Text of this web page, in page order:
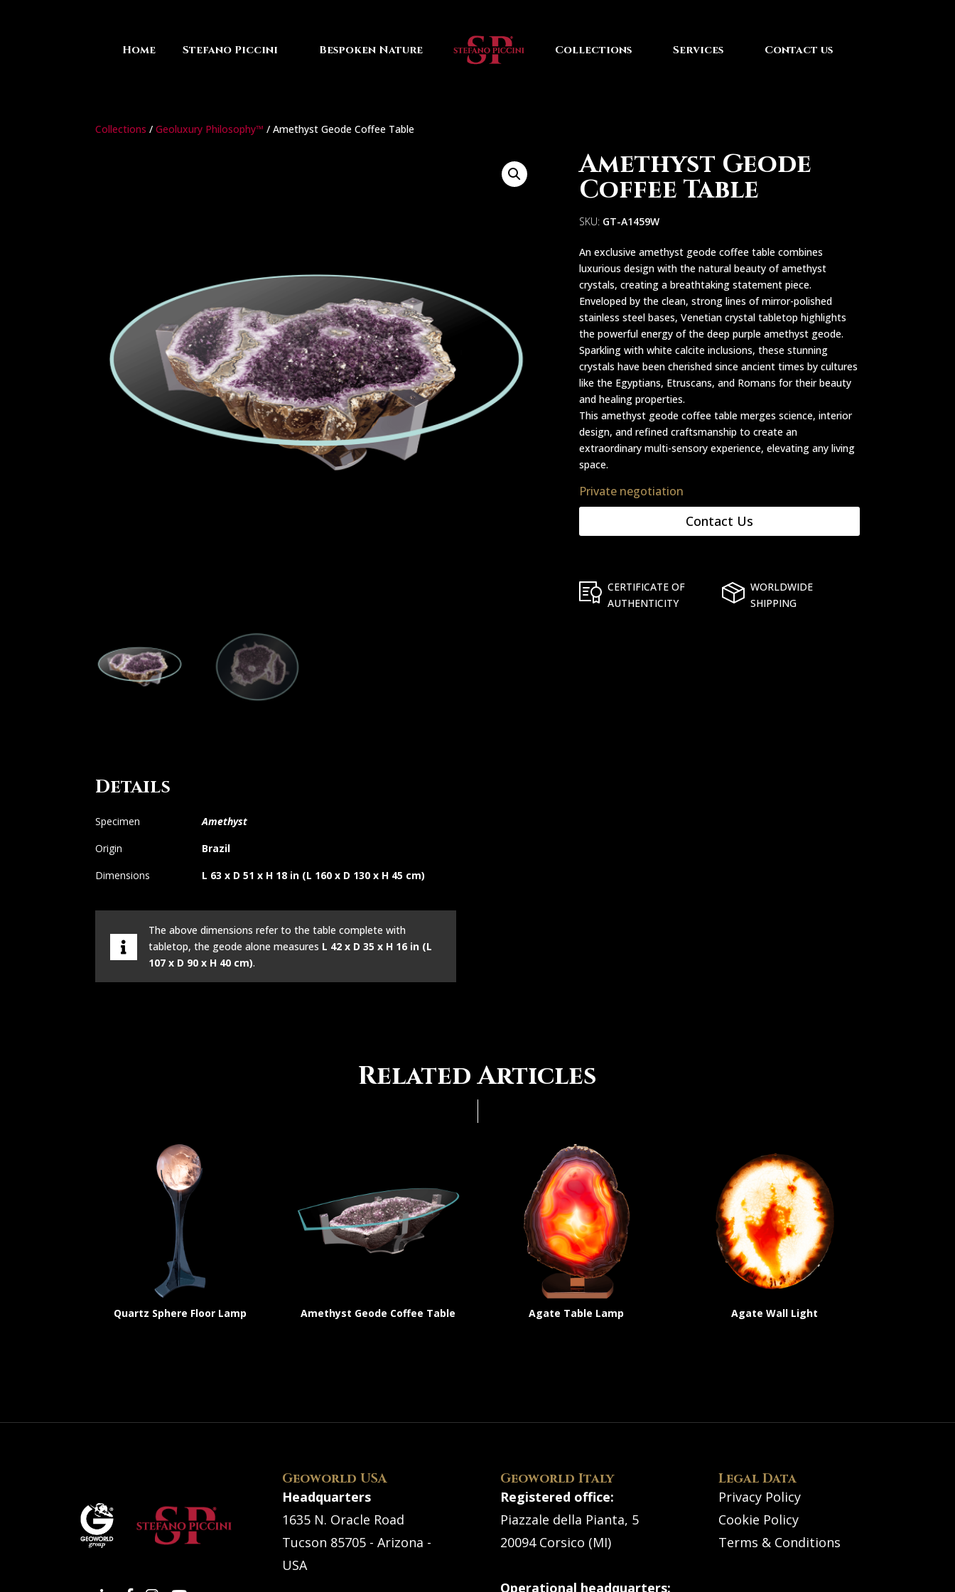
Home Stefano Piccini Bespoken Nature Collections Services Contact us
Collections /Geoluxury Philosophy™ / Amethyst Geode Coffee Table
Amethyst Geode
Coffee Table
SKU: GT-A1459W
An exclusive amethyst geode coffee table combines
luxurious design with the natural beauty of amethyst
crystals, creating a breathtaking statement piece.
Enveloped by the clean, strong lines of mirror-polished
stainless steel bases, Venetian crystal tabletop highlights
the powerful energy of the deep purple amethyst geode.
Sparkling with white calcite inclusions, these stunning
crystals have been cherished since ancient times by cultures
like the Egyptians, Etruscans, and Romans for their beauty
and healing properties.
This amethyst geode coffee table merges science, interior
design, and refined craftsmanship to create an
extraordinary multi-sensory experience, elevating any living
space.
Private negotiation
Contact Us
CERTIFICATE OF
AUTHENTICITY
WORLDWIDE
SHIPPING
Details
Specimen
Amethyst
Origin
Brazil
Dimensions
L 63 x D 51 x H 18 in (L 160 x D 130 x H 45 cm)
The above dimensions refer to the table complete with
tabletop, the geode alone measures L 42 x D 35 x H 16 in (L
107 x D 90 x H 40 cm).
Related Articles
Quartz Sphere Floor Lamp Amethyst Geode Coffee Table Agate Table Lamp Agate Wall Light
Geoworld USA
Headquarters
1635 N. Oracle Road
Tucson 85705 - Arizona -
USA
Geoworld Italy
Registered office:
Piazzale della Pianta, 5
20094 Corsico (MI)
Operational headquarters:
Legal Data
Privacy Policy
Cookie Policy
Terms & Conditions